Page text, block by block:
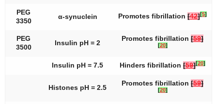
PEG
3350
α-synuclein Promotes fibrillation [42][5]
PEG
3500
Insulin pH = 2
Promotes fibrillation [59]
[20]
Insulin pH = 7.5 Hinders fibrillation [59][20]
Histones pH = 2.5
Promotes fibrillation [59]
[20]